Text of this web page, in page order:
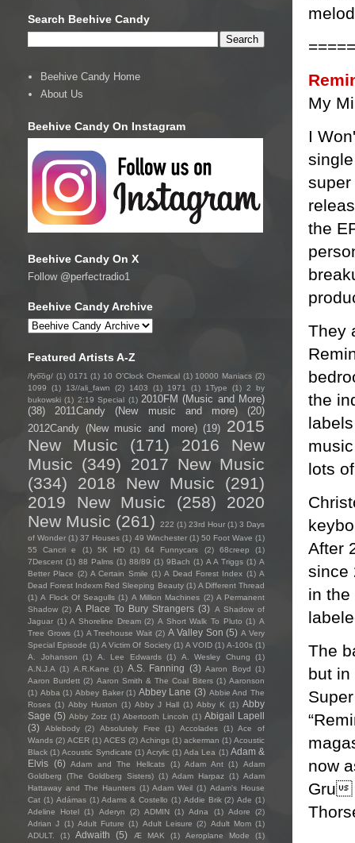
My
I
super
the
They
the
lots
After
since
in the
The
but in
now
Gru
Search Beehive Candy
Beehive Candy Home
About Us
Beehive Candy On Instagram
Beehive Candy On X
Follow @perfectradio1
Beehive Candy Archive
Featured Artists A-Z
/fyo͞oɡ/ (1) 0171 (1) 10 O'Clock Chemical (1) 10000 Maniacs (2)
1099
(1) 13//ali_fawn (2) 1403 (1) 1971 (1) 1Type (1) 2 by
bukowski (1) 2:19 Special (1) 2010FM (Music and More)
(38)
2011Candy (New music and more)
(20)
2012Candy (New music and more) (19) 2015
New Music
(171)
2016 New
Music (349)
2017 New Music
(334)
2018 New Music
(291)
2019 New Music
(258)
2020
New Music (261) 222 (1) 23rd Hour (1) 3 Days
of Wonder (1) 37 Houses (1) 49 Winchester (1) 50 Foot Wave (1)
55 Cancri e
(1) 5K HD (1) 64 Funnycars (2) 68creep
(1)
7Descent (1) 88 Palms (1) 88/89 (1) 9Bach (1) A A Triggs (1) A
Better Place (2) A Certain Smile (1) A Dead Forest Index (1) A
Dead Forest Indexm Red Sleeping Beauty (1) A Different Thread
(1) A Flock Of Seagulls (1) A Million Machines (2) A Permanent
Shadow (2) A Place To Bury Strangers (3) A Shadow of
Jaguar (1) A Shoreline Dream (2) A Short Walk To Pluto (1) A
Tree Grows (1) A Treehouse Wait (2) A Valley Son (5) A Very
Special Episode (1) A Victim Of Society (1) A VOID (1) A-100s (1)
A. Johanson
(1) A. Lee Edwards (1) A. Wesley Chung
(1)
A.N.J.A (1) A.R.Kane (1) A.S. Fanning (3) Aaron Boyd (1)
Aaron Burdett (2) Aaron Smith & The Coal Biters (1) Aaronson
(1) Abba (1) Abbey Baker (1) Abbey Lane (3) Abbie And The
Roses (1) Abby Huston (1) Abby J Hall (1) Abby K (1) Abby
Sage (5) Abby Zotz (1) Abertooth Lincoln (1) Abigail Lapell
(3)
Ablebody (2) Absolutely Free (1) Accolades (1)
Ace of
Wands (2) ACER (1) ACES (2) Achings (1) ackerman (1) Acoustic
Black (1) Acoustic Syndicate (1) Acrylic (1) Ada Lea (1) Adam &
Elvis (6) Adam and The Hellcats (1) Adam Ant (1)
Adam
Goldberg (The Goldberg Sisters) (1) Adam Harpaz (1) Adam
Hattaway and The Haunters (1) Adam Weil (1) Adam's House
Cat (1) Adámas (1) Adams & Costello (1) Addie Brik (2) Ade (1)
Adeline Hotel (1) Aderyn (2) ADMIN (1) Adna (1) Adore
(2)
Adrian J (1) Adult Future (1) Adult Leisure (2) Adult Mom (1)
ADULT.
(1) Adwaith (5) Æ MAK (1) Aeroplane Mode
(1)